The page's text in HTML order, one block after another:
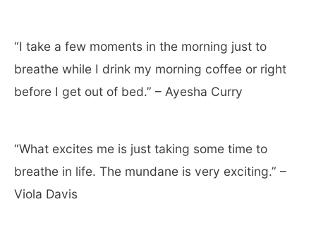
“I take a few moments in the morning just to
breathe while I drink my morning coffee or right
before I get out of bed.” – Ayesha Curry
“What excites me is just taking some time to
breathe in life. The mundane is very exciting.” –
Viola Davis